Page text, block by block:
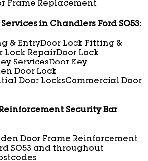
Frame Replacement
in Chandlers Ford SO53:
& EntryDoor Lock Fitting &
Lock RepairDoor Lock
ServicesDoor Key
Door Lock
Door LocksCommercial Door
Security Bar
Door Frame Reinforcement
SO53 and throughout